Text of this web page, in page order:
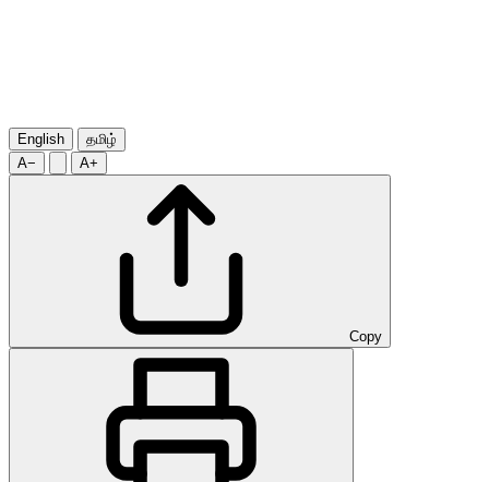
English
தமிழ்
A−
A+
Copy